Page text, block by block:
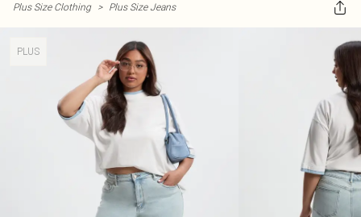
Plus Size Clothing > Plus Size Jeans
PLUS